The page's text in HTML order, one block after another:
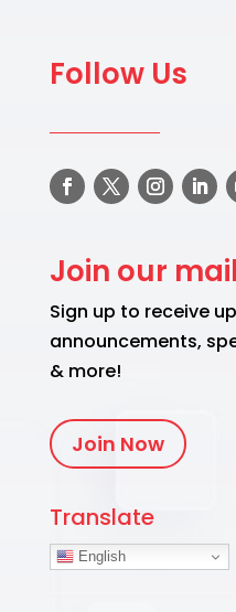
Follow Us
Join our
Sign up to receive
announcements,
& more!
Join Now
Translate
English